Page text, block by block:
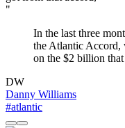
"
In the last three
the Atlantic Accord,
on the $2 billion
DW
Danny Williams
#atlantic